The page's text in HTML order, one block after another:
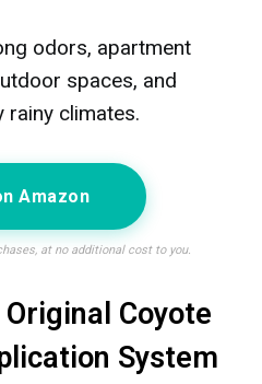
odors, apartment
spaces, and
rainy climates.
Amazon
at no additional cost to you.
Coyote
System